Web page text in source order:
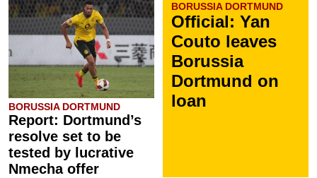
BORUSSIA DORTMUND
Report: Dortmund’s
resolve set to be
tested by lucrative
Nmecha offer
BORUSSIA DORTMUND
Official: Yan
Couto leaves
Borussia
Dortmund on
loan